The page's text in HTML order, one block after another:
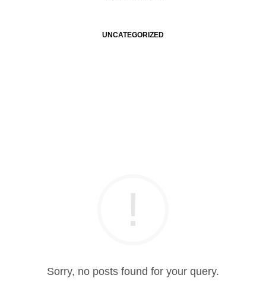
UNCATEGORIZED
Sorry, no posts found for your query.